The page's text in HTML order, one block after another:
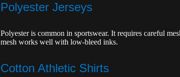
Polyester Jerseys
Polyester is common in sportswear. It requires careful
mesh works well with low-bleed inks.
Cotton Athletic Shirts